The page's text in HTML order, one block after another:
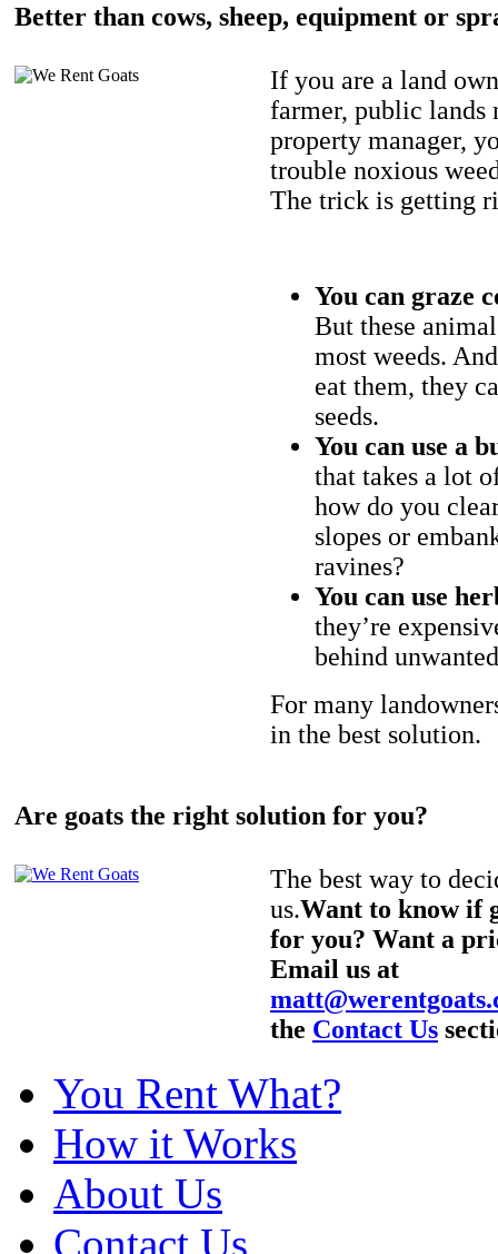
Better than cows, sheep, equipment or
If you are a land
farmer, public lands
property manager,
trouble noxious
The trick is getting
You can graze
But these
most weeds.
eat them, they
seeds.
You can use a
that takes a lot
how do you
slopes or
ravines?
You can use
they’re
behind
For many
in the best solution.
Are goats the right solution for you?
The best way to
us.Want to know if
for you? Want a
Email us at
the Contact Us
You Rent What?
How it Works
About Us
Contact Us